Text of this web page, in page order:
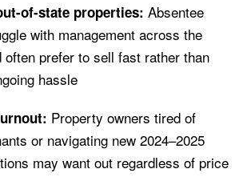
of-state properties: Absentee
with management across the
often prefer to sell fast rather than
hassle
Property owners tired of
or navigating new 2024–2025
may want out regardless of price